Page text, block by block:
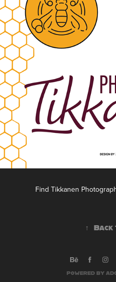
Find Tikkanen
↑ Back
POWERED BY